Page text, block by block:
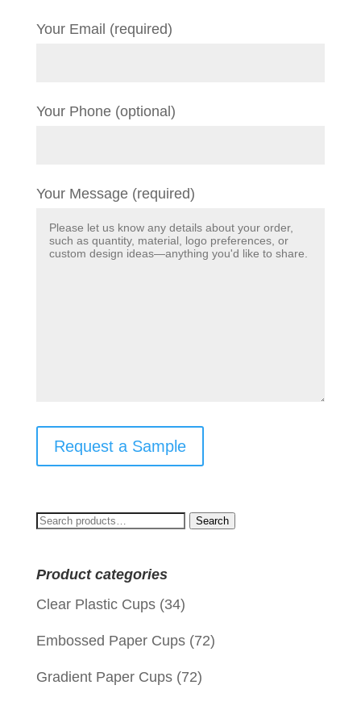
Your Email (required)
Your Phone (optional)
Your Message (required)
Request a Sample
Search
Search
Product categories
Clear Plastic Cups (34)
Embossed Paper Cups (72)
Gradient Paper Cups (72)